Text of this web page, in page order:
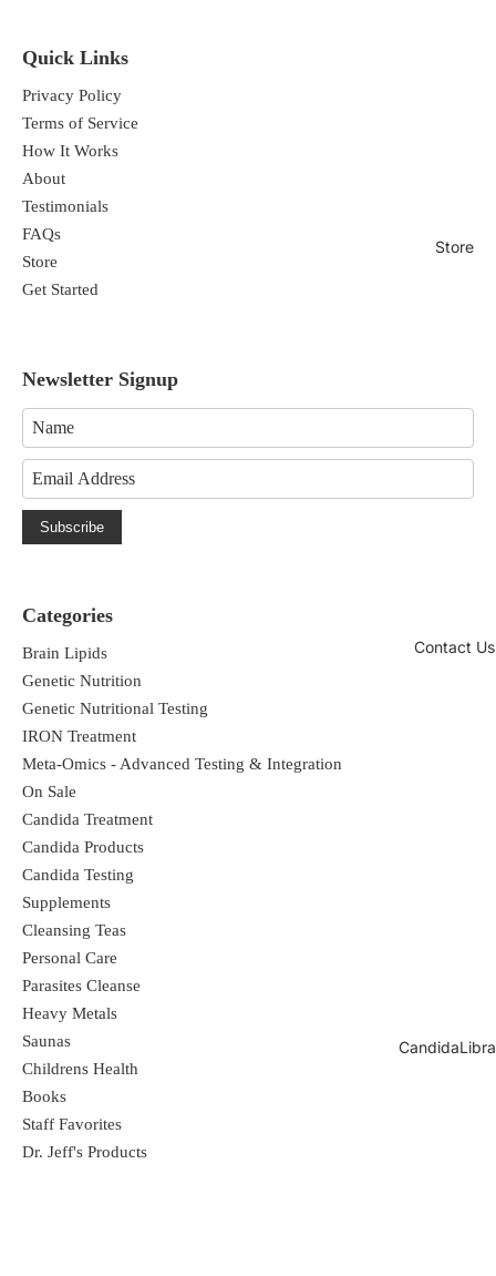
Store
Contact Us
and maintains mitochondrial cardiolipin
levels.† Citicoline supports memory,
attention, and focus.
CDP Choline provides neuronal support
for cognitive performance, mood, and
behavior by:
and mental sharpness*
Supporting cellular energy and optimal
neuronal function*
Enhancing healthy brain phospholipid
*These statements have not been
evaluated by the Food and Drug
Administration. These products are not
intended to diagnose, treat, cure, or
prevent any disease.
Quick Links
Privacy Policy
Terms of Service
How It Works
About
Testimonials
FAQs
Store
Get Started
Newsletter Signup
Subscribe
Categories
Brain Lipids
Genetic Nutrition
Genetic Nutritional Testing
IRON Treatment
Meta-Omics - Advanced Testing & Integration
On Sale
Candida Treatment
Candida Products
Candida Testing
Supplements
Cleansing Teas
Personal Care
Parasites Cleanse
Heavy Metals
Saunas
Childrens Health
Books
Staff Favorites
Dr. Jeff's Products